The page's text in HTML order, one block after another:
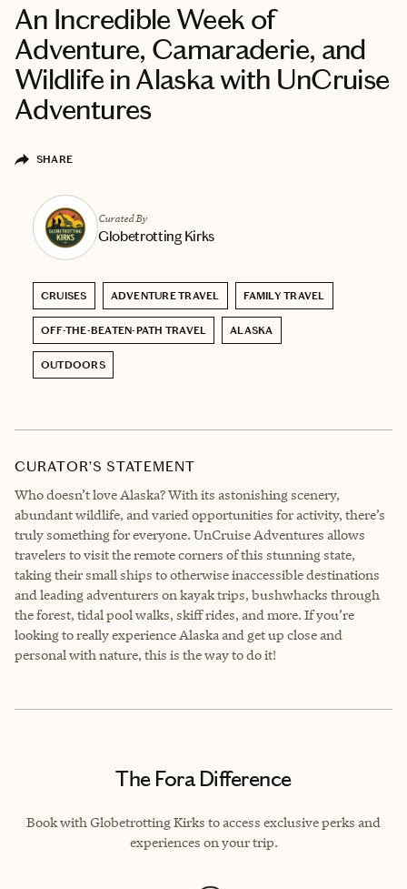
An Incredible Week of
Adventure, Camaraderie, and
Wildlife in Alaska with UnCruise
Adventures
SHARE
Curated By
Globetrotting Kirks
CRUISES ADVENTURE TRAVEL FAMILY TRAVEL
OFF-THE-BEATEN-PATH TRAVEL ALASKA
OUTDOORS
CURATOR’S STATEMENT
Who doesn’t love Alaska? With its astonishing scenery,
abundant wildlife, and varied opportunities for activity, there’s
truly something for everyone. UnCruise Adventures allows
travelers to visit the remote corners of this stunning state,
taking their small ships to otherwise inaccessible destinations
and leading adventurers on kayak trips, bushwhacks through
the forest, tidal pool walks, skiff rides, and more. If you’re
looking to really experience Alaska and get up close and
personal with nature, this is the way to do it!
The Fora Difference
Book with Globetrotting Kirks to access exclusive perks and
experiences on your trip.